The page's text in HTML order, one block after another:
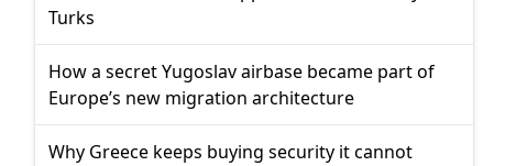
Turks
How a secret Yugoslav airbase became part of
Europe’s new migration architecture
Why Greece keeps buying security it cannot